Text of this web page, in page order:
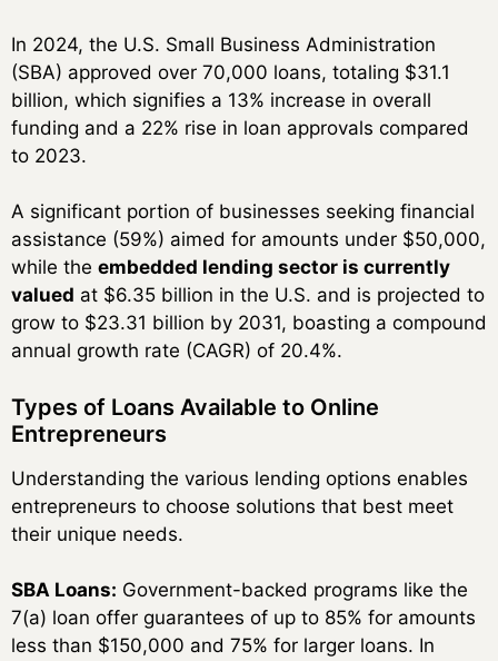
In 2024, the U.S. Small Business Administration
(SBA) approved over 70,000 loans, totaling $31.1
billion, which signifies a 13% increase in overall
funding and a 22% rise in loan approvals compared
to 2023.
A significant portion of businesses seeking financial
assistance (59%) aimed for amounts under $50,000,
while the embedded lending sector is currently
valued at $6.35 billion in the U.S. and is projected to
grow to $23.31 billion by 2031, boasting a compound
annual growth rate (CAGR) of 20.4%.
Types of Loans Available to Online
Entrepreneurs
Understanding the various lending options enables
entrepreneurs to choose solutions that best meet
their unique needs.
SBA Loans: Government-backed programs like the
7(a) loan offer guarantees of up to 85% for amounts
less than $150,000 and 75% for larger loans. In